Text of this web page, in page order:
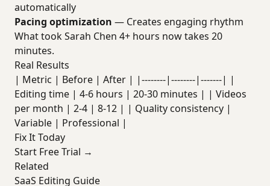
automatically
Pacing optimization — Creates engaging rhythm
What took Sarah Chen 4+ hours now takes 20
minutes.
Real Results
| Metric | Before | After | |--------|--------|-------| |
Editing time | 4-6 hours | 20-30 minutes | | Videos
per month | 2-4 | 8-12 | | Quality consistency |
Variable | Professional |
Fix It Today
Start Free Trial →
Related
SaaS Editing Guide